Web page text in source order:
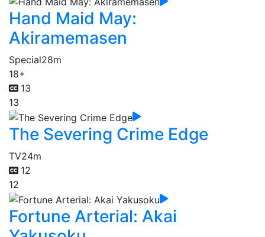
Hand Maid May:
Akiramemasen
Special28m
18+
13
13
The Severing Crime Edge
TV24m
12
12
Fortune Arterial: Akai